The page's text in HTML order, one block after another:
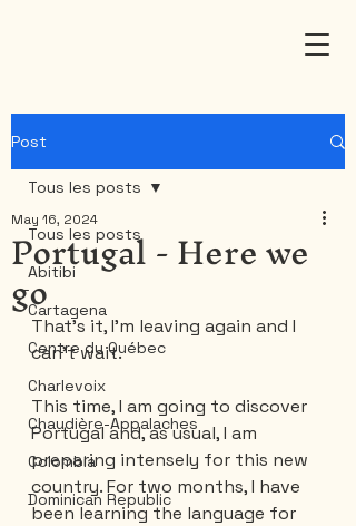
Post
Tous les posts
Abitibi
Cartagena
Centre du Québec
Charlevoix
Chaudière-Appalaches
Colombia
Dominican Republic
Tous les posts
Portugal - Here we
go
May 16, 2024
That's it, I'm leaving again and I
can't wait.
This time, I am going to discover
Portugal and, as usual, I am
preparing intensely for this new
country. For two months, I have
been learning the language for